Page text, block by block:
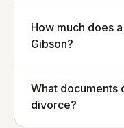
How much does
Gibson?
What documents
divorce?